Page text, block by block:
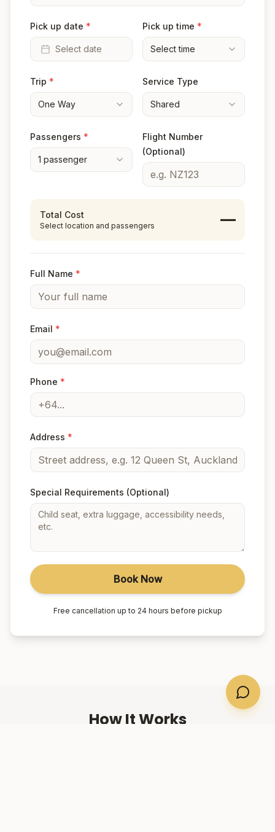
Pick up date *
Select date
Pick up time *
Select time
Trip *
One Way
Service Type
Shared
Passengers *
1 passenger
Flight Number
(Optional)
Total Cost
Select location and passengers —
Full Name *
Email *
Phone *
Address *
Special Requirements (Optional)
Book Now
Free cancellation up to 24 hours before pickup
How It Works